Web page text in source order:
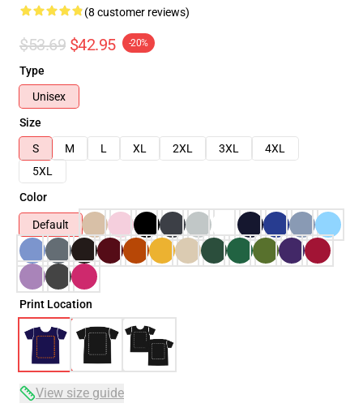
(8 customer reviews)
$53.69 $42.95 -20%
Type
Unisex
Size
S
M L XL 2XL 3XL
4XL
5XL
Color
Default
Print Location
View size guide